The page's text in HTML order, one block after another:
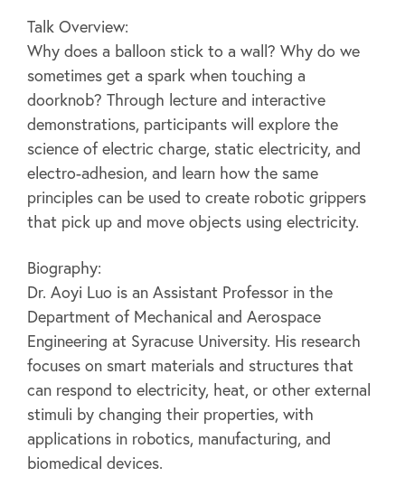
Talk Overview:
Why does a balloon stick to a wall? Why do we
sometimes get a spark when touching a
doorknob? Through lecture and interactive
demonstrations, participants will explore the
science of electric charge, static electricity, and
electro-adhesion, and learn how the same
principles can be used to create robotic grippers
that pick up and move objects using electricity.
Biography:
Dr. Aoyi Luo is an Assistant Professor in the
Department of Mechanical and Aerospace
Engineering at Syracuse University. His research
focuses on smart materials and structures that
can respond to electricity, heat, or other external
stimuli by changing their properties, with
applications in robotics, manufacturing, and
biomedical devices.